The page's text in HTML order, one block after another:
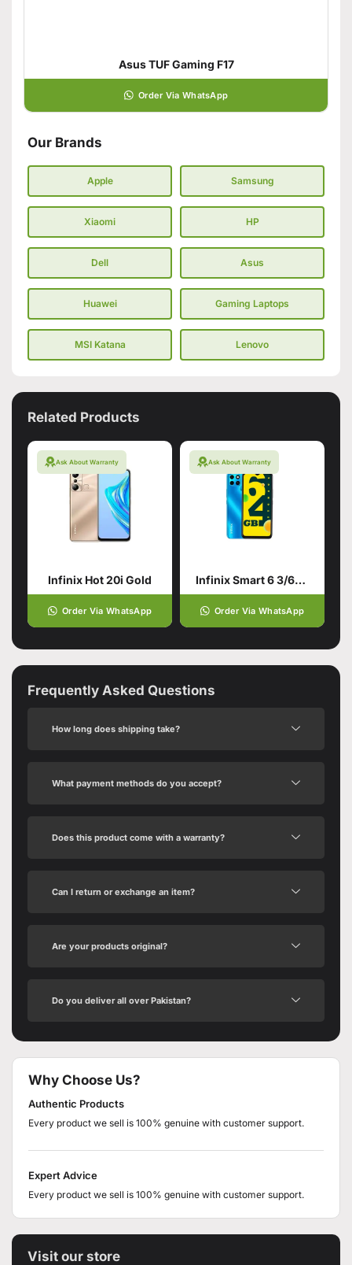
Asus TUF Gaming F17
Order Via WhatsApp
Our Brands
Apple Samsung
Xiaomi HP
Dell Asus
Huawei Gaming Laptops
MSI Katana Lenovo
Related Products
Ask About Warranty
Infinix Hot 20i Gold
Order Via WhatsApp
Ask About Warranty
Infinix Smart 6 3/64 Ocean Blue/Cyan
Order Via WhatsApp
Frequently Asked Questions
How long does shipping take?
What payment methods do you accept?
Does this product come with a warranty?
Can I return or exchange an item?
Are your products original?
Do you deliver all over Pakistan?
Why Choose Us?
Authentic Products
Every product we sell is 100% genuine with customer support.
Expert Advice
Every product we sell is 100% genuine with customer support.
Visit our store